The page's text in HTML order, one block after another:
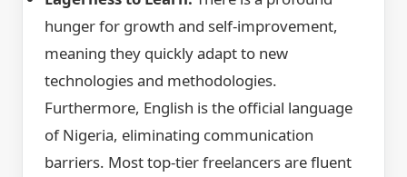
hunger for growth and self-improvement,
meaning they quickly adapt to new
technologies and methodologies.
Furthermore, English is the official language
of Nigeria, eliminating communication
barriers. Most top-tier freelancers are fluent